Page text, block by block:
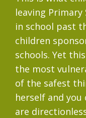
leaving
in school past
children
schools. Yet
the most
of the safest
herself and
are